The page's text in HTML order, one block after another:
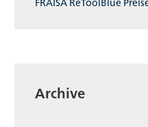
Archive